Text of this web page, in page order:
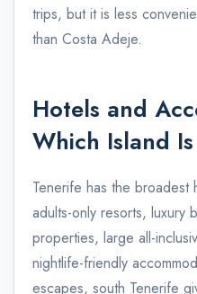
trips, but it is less
than Costa Adeje.
Hotels and
Which Island
Tenerife has the
adults-only resorts, luxury
properties, large all-
nightlife-friendly
escapes, south Tenerife